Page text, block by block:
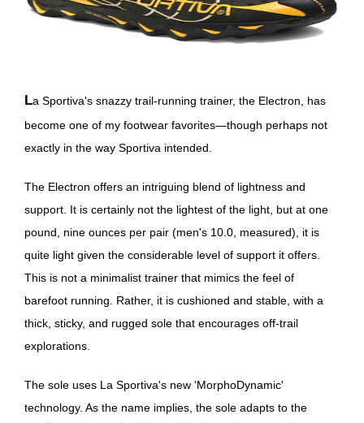
La Sportiva's snazzy trail-running trainer, the Electron, has
become one of my footwear favorites—though perhaps not
exactly in the way Sportiva intended.
The Electron offers an intriguing blend of lightness and
support. It is certainly not the lightest of the light, but at one
pound, nine ounces per pair (men's 10.0, measured), it is
quite light given the considerable level of support it offers.
This is not a minimalist trainer that mimics the feel of
barefoot running. Rather, it is cushioned and stable, with a
thick, sticky, and rugged sole that encourages off-trail
explorations.
The sole uses La Sportiva's new 'MorphoDynamic'
technology. As the name implies, the sole adapts to the